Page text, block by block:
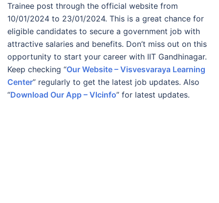
Trainee post through the official website from
10/01/2024 to 23/01/2024. This is a great chance for
eligible candidates to secure a government job with
attractive salaries and benefits. Don’t miss out on this
opportunity to start your career with IIT Gandhinagar.
Keep checking “Our Website – Visvesvaraya Learning
Center” regularly to get the latest job updates. Also
“Download Our App – Vlcinfo” for latest updates.